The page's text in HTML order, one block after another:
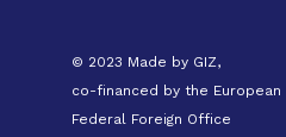
© 2023 Made by GIZ,
co-financed by the European
Federal Foreign Office